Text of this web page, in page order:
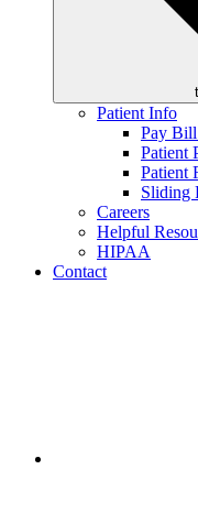
Patient Info
Pay
Patient
Patient
Sliding
Careers
Helpful
HIPAA
Contact